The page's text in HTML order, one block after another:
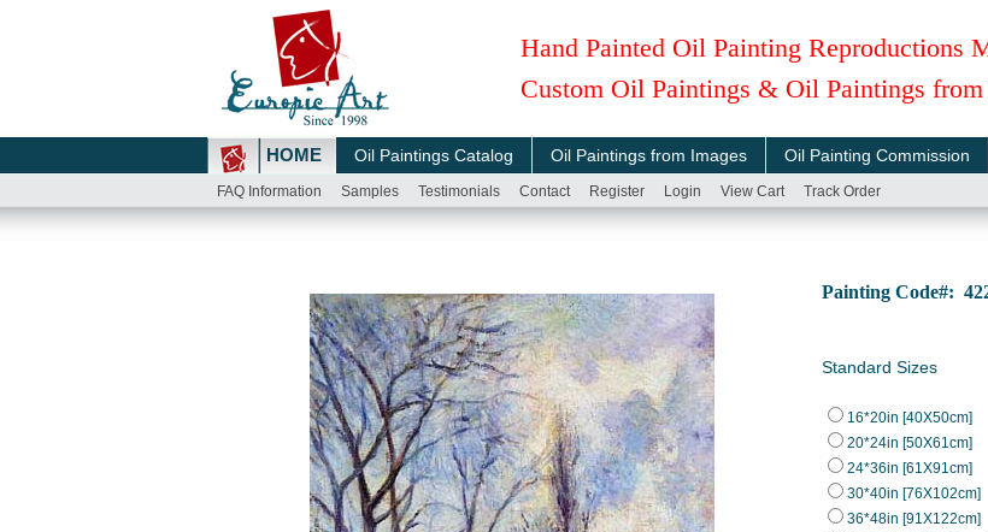
Hand Painted Oil Painting Reproductions
Custom Oil Paintings & Oil Paintings
HOME Oil Paintings Catalog Oil Paintings from Images Oil Painting Commission
FAQ Information Samples Testimonials Contact Register Login View Cart Track Order
Painting Code#:
Standard Sizes
16*20in [40X50cm]
20*24in [50X61cm]
24*36in [61X91cm]
30*40in [76X102cm]
36*48in [91X122cm]